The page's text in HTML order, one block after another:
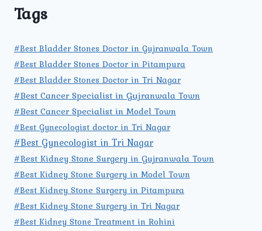
Tags
#Best Bladder Stones Doctor in Gujranwala Town
#Best Bladder Stones Doctor in Pitampura
#Best Bladder Stones Doctor in Tri Nagar
#Best Cancer Specialist in Gujranwala Town
#Best Cancer Specialist in Model Town
#Best Gynecologist doctor in Tri Nagar
#Best Gynecologist in Tri Nagar
#Best Kidney Stone Surgery in Gujranwala Town
#Best Kidney Stone Surgery in Model Town
#Best Kidney Stone Surgery in Pitampura
#Best Kidney Stone Surgery in Tri Nagar
#Best Kidney Stone Treatment in Rohini